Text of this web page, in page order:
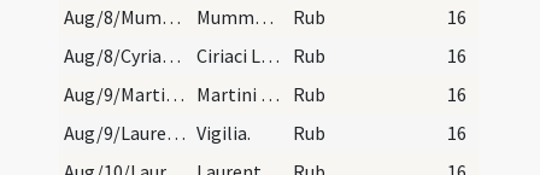
Aug/8/Mummolus/calendar
Mummoli abbatis et confessoris. IX. l. Rub
16
Aug/8/Cyriacus, Largus, Smaragdus/calendar
Ciriaci Largi Samaragdi martyrum. III. l. trans.… Rub
16
Aug/9/Martinus de Brive/calendar
Martini martyris. IX. lect. Rub
16
Aug/9/Laurentius martyr (Vigilia)/calendar Vigilia. Rub
16